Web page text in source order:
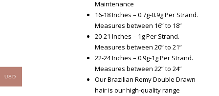
Maintenance
16-18 Inches – 0.7g-0.9g Per Strand.
Measures between 16” to 18”
20-21 Inches – 1g Per Strand.
Measures between 20” to 21”
22-24 Inches – 0.9g-1g Per Strand.
Measures between 22” to 24”
Our Brazilian Remy Double Drawn
hair is our high-quality range
USD